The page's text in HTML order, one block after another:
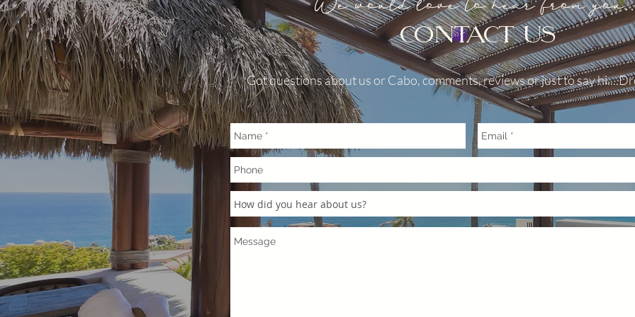
simple rules. 1. EXCESSIVE NOISE : The
rocky and steep to rain and deep canyons
combine with villas in close proximity to each
other allows for noise to carry farther than
you may realize. Loud noises, sounds and
especially music are carried an echo to the
surrounding villas. Inappropriate behavior in
view of other villas and excessive noise is not
tolerated at any time. Failure to comply with
Pedregal noise regulations will result in an
initial warning. Any additional excessive noise
violations will result in fines and possible
evictions. 2. PARKING: your vehicle should
be parked on the property of the villa you are
staying at. There is one spot by the front
PARTIES: these are not allowed in Pedregal
CONTACT US
Got questions about us or Cabo, comments, reviews or just to say